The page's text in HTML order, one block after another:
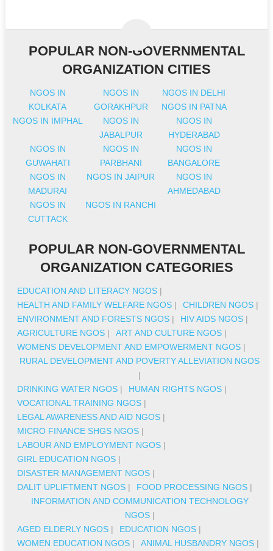
POPULAR NON-GOVERNMENTAL
ORGANIZATION CITIES
NGOS IN
KOLKATA
NGOS IN
GORAKHPUR
NGOS IN DELHI
NGOS IN PATNA
NGOS IN IMPHAL
NGOS IN
JABALPUR
NGOS IN
HYDERABAD
NGOS IN
GUWAHATI
NGOS IN
PARBHANI
NGOS IN
BANGALORE
NGOS IN
MADURAI
NGOS IN JAIPUR
NGOS IN
AHMEDABAD
NGOS IN
CUTTACK
NGOS IN RANCHI
POPULAR NON-GOVERNMENTAL
ORGANIZATION CATEGORIES
EDUCATION AND LITERACY NGOS |
HEALTH AND FAMILY WELFARE NGOS | CHILDREN NGOS |
ENVIRONMENT AND FORESTS NGOS | HIV AIDS NGOS |
AGRICULTURE NGOS | ART AND CULTURE NGOS |
WOMENS DEVELOPMENT AND EMPOWERMENT NGOS |
RURAL DEVELOPMENT AND POVERTY ALLEVIATION NGOS
|
DRINKING WATER NGOS | HUMAN RIGHTS NGOS |
VOCATIONAL TRAINING NGOS |
LEGAL AWARENESS AND AID NGOS |
MICRO FINANCE SHGS NGOS |
LABOUR AND EMPLOYMENT NGOS |
GIRL EDUCATION NGOS |
DISASTER MANAGEMENT NGOS |
DALIT UPLIFTMENT NGOS | FOOD PROCESSING NGOS |
INFORMATION AND COMMUNICATION TECHNOLOGY
NGOS|
AGED ELDERLY NGOS | EDUCATION NGOS |
WOMEN EDUCATION NGOS | ANIMAL HUSBANDRY NGOS |